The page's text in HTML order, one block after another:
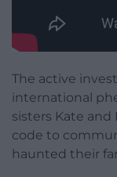
The active
international
sisters Kate
code to
haunted their